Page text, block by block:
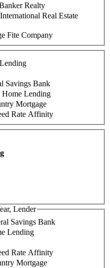
Realty
Real Estate
Fite Company
Savings Bank
Home Lending
Mortgage
Rate Affinity
Lender
Savings Bank
Lending
Rate Affinity
Mortgage